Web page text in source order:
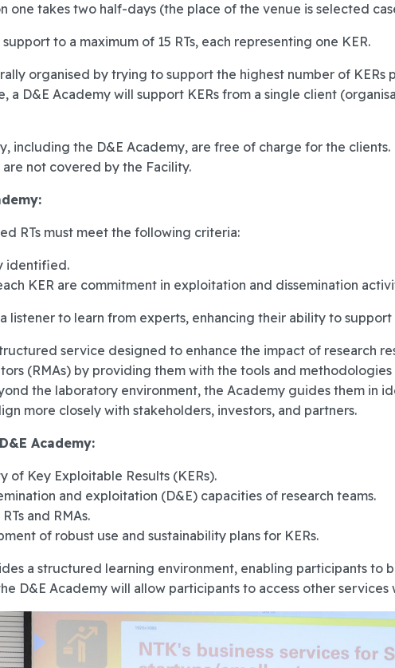
one takes two half-days (the place of the venue is selected
to a maximum of 15 RTs, each representing one KER.
organised by trying to support the highest number of KERs
a D&E Academy will support KERs from a single client
including the D&E Academy, are free of charge for the
not covered by the Facility.
RTs must meet the following criteria:
identified.
KER are commitment in exploitation and dissemination
listener to learn from experts, enhancing their ability to
service designed to enhance the impact of research
(RMAs) by providing them with the tools and
the laboratory environment, the Academy guides them in
more closely with stakeholders, investors, and partners.
Academy:
of Key Exploitable Results (KERs).
and exploitation (D&E) capacities of research teams.
and RMAs.
of robust use and sustainability plans for KERs.
a structured learning environment, enabling participants to
D&E Academy will allow participants to access other